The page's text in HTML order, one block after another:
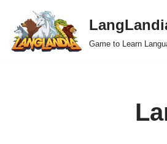
Skip
to
Game to Learn